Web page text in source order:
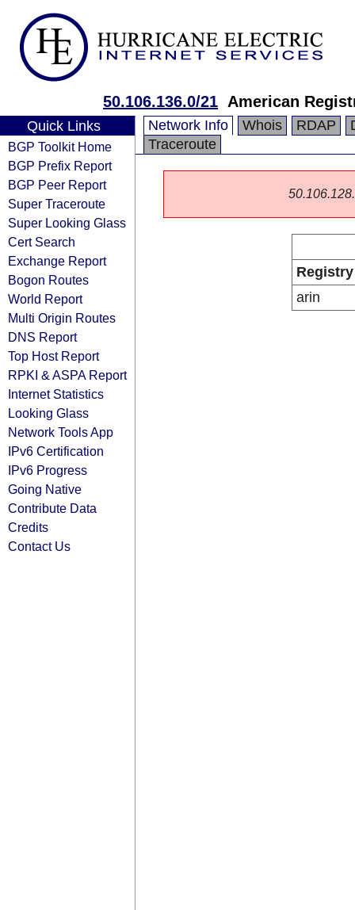
50.106.136.0/21 American
Quick Links
BGP Toolkit Home
BGP Prefix Report
BGP Peer Report
Super Traceroute
Super Looking Glass
Cert Search
Exchange Report
Bogon Routes
World Report
Multi Origin Routes
DNS Report
Top Host Report
RPKI & ASPA Report
Internet Statistics
Looking Glass
Network Tools App
IPv6 Certification
IPv6 Progress
Going Native
Contribute Data
Credits
Contact Us
Network Info Whois RDAP
Traceroute
Registry
arin